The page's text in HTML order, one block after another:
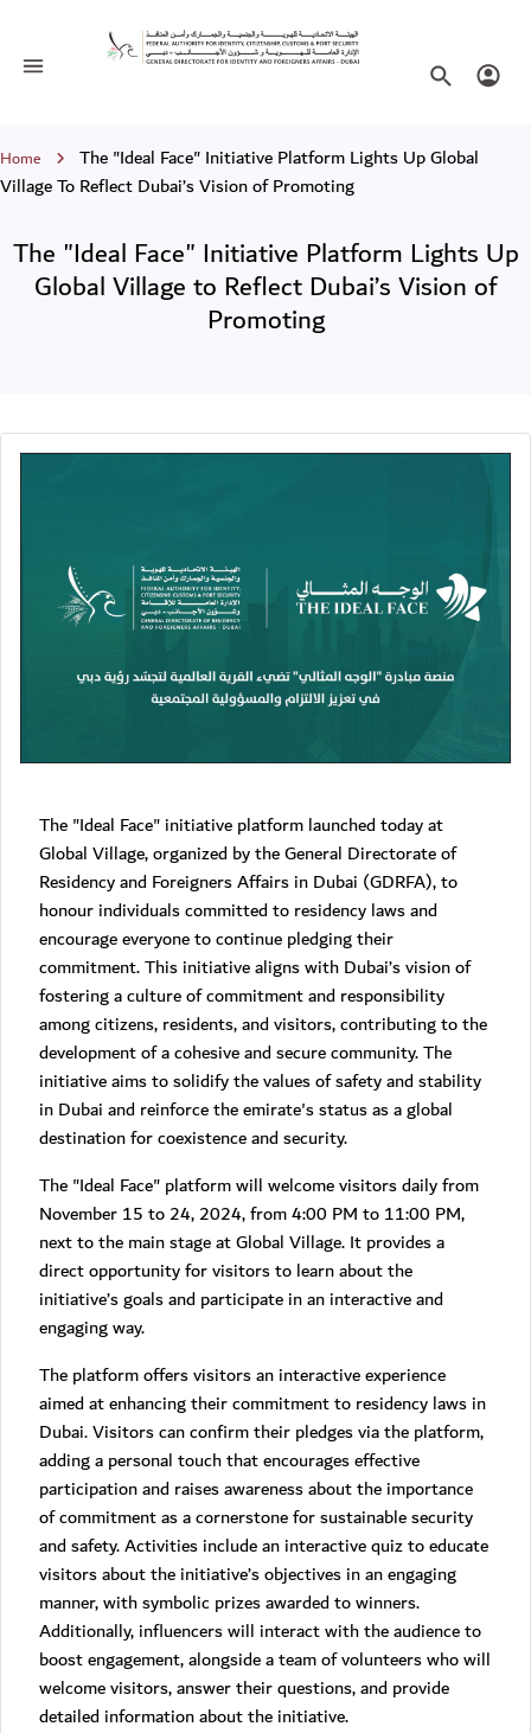
The "Ideal Face" Initiative Platform
Toggle navigation SearchLogin
Breadcrumb
Home
The "Ideal Face" Initiative Platform Lights Up Global
Village To Reflect Dubai’s Vision of Promoting
The "Ideal Face" Initiative Platform Lights Up
Global Village to Reflect Dubai’s Vision of
Promoting
The "Ideal Face" initiative platform launched today at
Global Village, organized by the General Directorate of
Residency and Foreigners Affairs in Dubai (GDRFA), to
honour individuals committed to residency laws and
encourage everyone to continue pledging their
commitment. This initiative aligns with Dubai’s vision of
fostering a culture of commitment and responsibility
among citizens, residents, and visitors, contributing to the
development of a cohesive and secure community. The
initiative aims to solidify the values of safety and stability
in Dubai and reinforce the emirate's status as a global
destination for coexistence and security.
The "Ideal Face" platform will welcome visitors daily from
November 15 to 24, 2024, from 4:00 PM to 11:00 PM,
next to the main stage at Global Village. It provides a
direct opportunity for visitors to learn about the
initiative’s goals and participate in an interactive and
engaging way.
The platform offers visitors an interactive experience
aimed at enhancing their commitment to residency laws in
Dubai. Visitors can confirm their pledges via the platform,
adding a personal touch that encourages effective
participation and raises awareness about the importance
of commitment as a cornerstone for sustainable security
and safety. Activities include an interactive quiz to educate
visitors about the initiative’s objectives in an engaging
manner, with symbolic prizes awarded to winners.
Additionally, influencers will interact with the audience to
boost engagement, alongside a team of volunteers who will
welcome visitors, answer their questions, and provide
detailed information about the initiative.